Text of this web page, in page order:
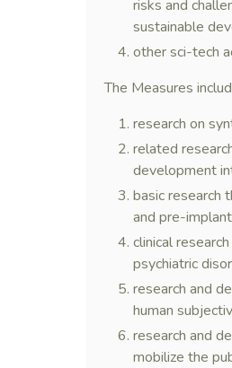
risks and
sustainable
other sci-tech
The Measures
research on
related
development
basic research
and pre-
clinical
psychiatric
research and
human
research and
mobilize the